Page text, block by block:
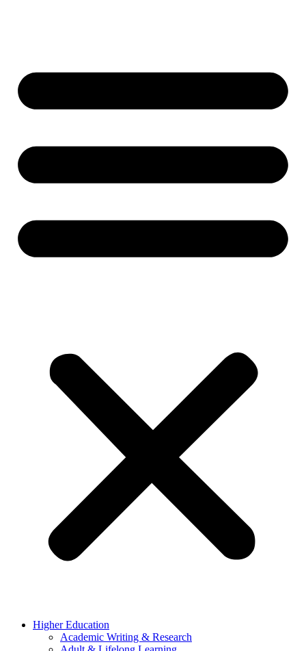
Higher Education
Academic Writing & Research